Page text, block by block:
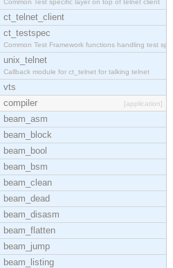
Common Test specific layer on top of telnet client
ct_telnet_client
ct_testspec
Common Test Framework functions handling test spec
unix_telnet
Callback module for ct_telnet for talking telnet
vts
compiler
[application]
beam_asm
beam_block
beam_bool
beam_bsm
beam_clean
beam_dead
beam_disasm
beam_flatten
beam_jump
beam_listing